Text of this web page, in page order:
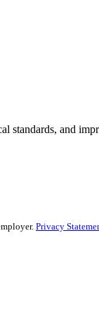
standards, and
Privacy